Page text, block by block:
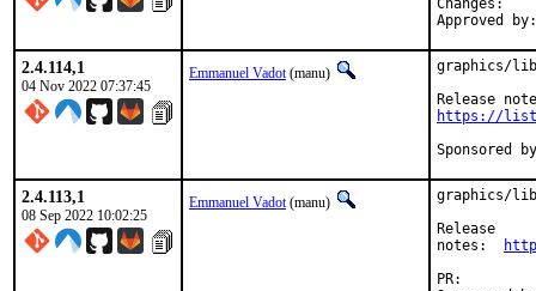
2.4.114,1
04 Nov 2022 07:37:45
Emmanuel Vadot(manu) graphics/
https://
2.4.113,1
08 Sep 2022 10:02:25
Emmanuel Vadot(manu)
graphics/
Release